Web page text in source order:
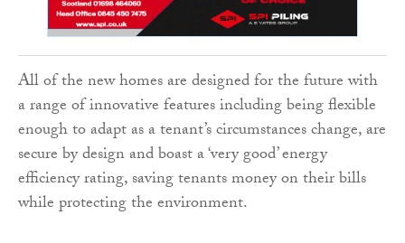
All of the new homes are designed for the future with
a range of innovative features including being flexible
enough to adapt as a tenant’s circumstances change, are
secure by design and boast a ‘very good’ energy
efficiency rating, saving tenants money on their bills
while protecting the environment.